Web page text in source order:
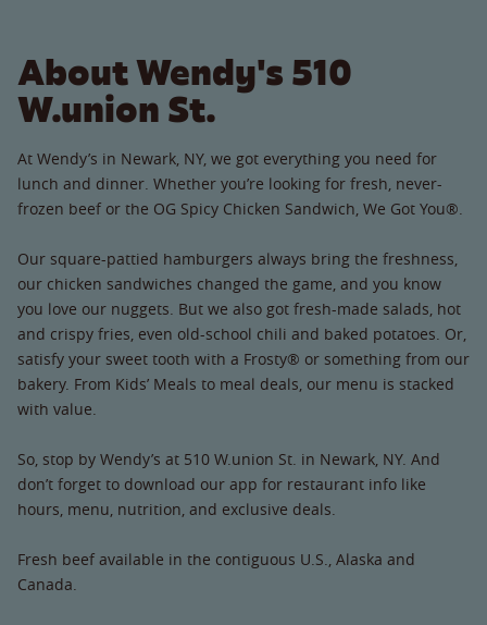
About Wendy's 510
W.union St.
At Wendy’s in Newark, NY, we got everything you need for
lunch and dinner. Whether you’re looking for fresh, never-
frozen beef or the OG Spicy Chicken Sandwich, We Got You®.
Our square-pattied hamburgers always bring the freshness,
our chicken sandwiches changed the game, and you know
you love our nuggets. But we also got fresh-made salads, hot
and crispy fries, even old-school chili and baked potatoes. Or,
satisfy your sweet tooth with a Frosty® or something from our
bakery. From Kids’ Meals to meal deals, our menu is stacked
with value.
So, stop by Wendy’s at 510 W.union St. in Newark, NY. And
don’t forget to download our app for restaurant info like
hours, menu, nutrition, and exclusive deals.
Fresh beef available in the contiguous U.S., Alaska and
Canada.